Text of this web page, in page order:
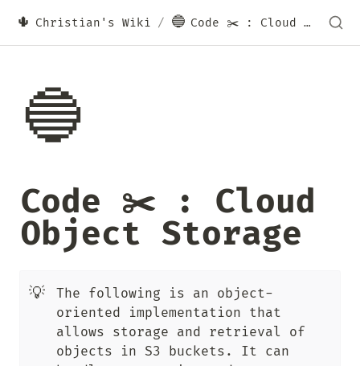
🌵 Christian's Wiki / 🔵 Code ✂️ : Cloud Object Storage
🔵
Code ✂️ : Cloud
Object Storage
💡
The following is an object-
oriented implementation that
allows storage and retrieval of
objects in S3 buckets. It can